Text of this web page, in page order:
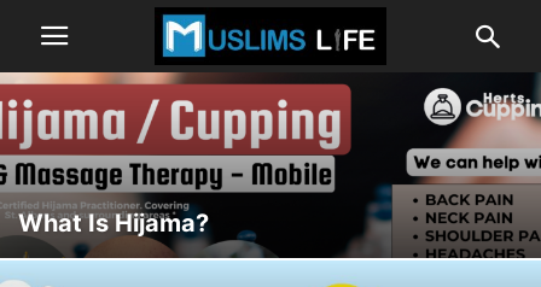
What Is Hijama?